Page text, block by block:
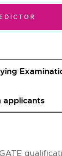
applicants